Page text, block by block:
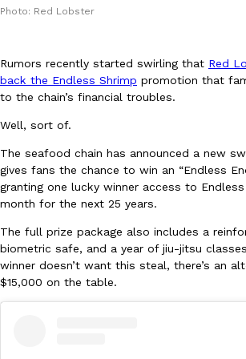
Eating In
DoorDash Just Took A Major Step Toward
135 air carrier certification from the Federal
Ayomari
August 5, 2026
Photo: Red Lobster
Rumors recently started swirling that Red
back the Endless Shrimp promotion that
to the chain’s financial troubles.
Well, sort of.
The seafood chain has announced a new
gives fans the chance to win an “Endless
granting one lucky winner access to
month for the next 25 years.
The full prize package also includes a
biometric safe, and a year of jiu-jitsu
winner doesn’t want this steal, there’s an
$15,000 on the table.